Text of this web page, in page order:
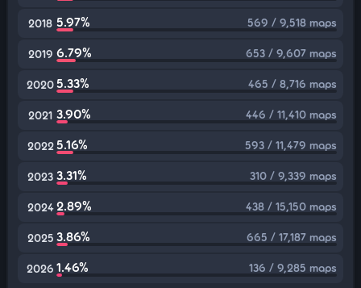
2018 5.97% 569 / 9,518 maps
2019 6.79% 653 / 9,607 maps
20205.33% 465 / 8,716 maps
2021 3.90% 446 / 11,410 maps
2022 5.16% 593 / 11,479 maps
2023 3.31% 310 / 9,339 maps
2024 2.89% 438 / 15,150 maps
2025 3.86% 665 / 17,187 maps
2026 1.46% 136 / 9,285 maps